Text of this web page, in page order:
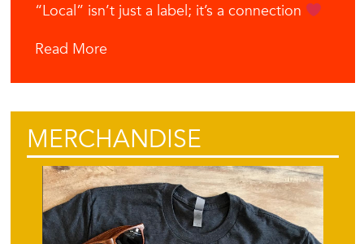
“Local” isn’t just a label; it’s a connection
Read More
MERCHANDISE